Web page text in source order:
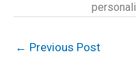
← Previous Post